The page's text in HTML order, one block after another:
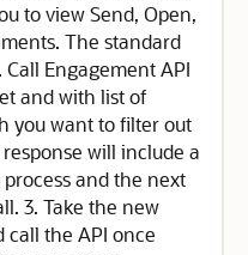
to view Send, Open,
The standard
Engagement API
and with list of
you want to filter out
will include a
and the next
3. Take the new
call the API once